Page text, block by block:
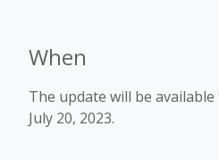
When
The update will be
July 20, 2023.